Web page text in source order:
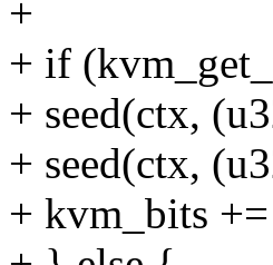
+
+ if
+ seed(ctx,
+ seed(ctx,
+ kvm_bits